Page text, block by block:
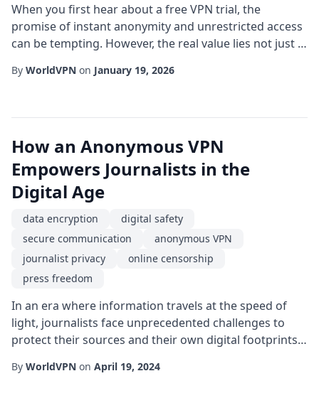
When you first hear about a free VPN trial, the
promise of instant anonymity and unrestricted access
can be tempting. However, the real value lies not just in
browsing it offers during the trial period.
By WorldVPN on January 19, 2026
How an Anonymous VPN
Empowers Journalists in the
Digital Age
data encryption
digital safety
secure communication
anonymous VPN
journalist privacy
online censorship
press freedom
In an era where information travels at the speed of
light, journalists face unprecedented challenges to
protect their sources and their own digital footprints.
sponsored hacking, and corporate data mining has
By WorldVPN on April 19, 2024